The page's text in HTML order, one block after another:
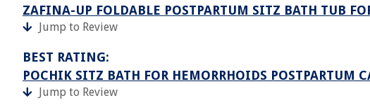
ZAFINA-UP FOLDABLE POSTPARTUM SITZ BATH TUB
Jump to Review
BEST RATING:
POCHIK SITZ BATH FOR HEMORRHOIDS POSTPARTUM
Jump to Review